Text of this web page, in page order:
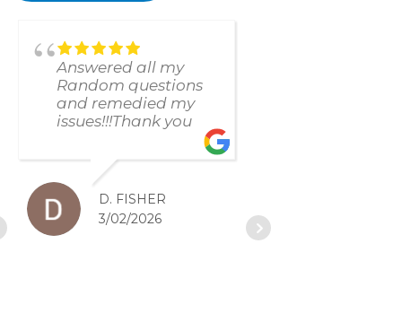
Answered all my
Random questions
and remedied my
issues!!!Thank you
D. FISHER
3/02/2026